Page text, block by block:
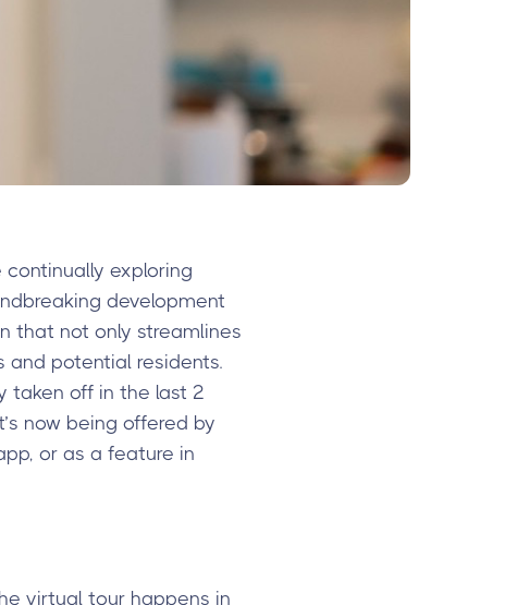
exploring
development
that not only streamlines
potential residents.
taken off in the last 2
now being offered by
or as a feature in
virtual tour happens in